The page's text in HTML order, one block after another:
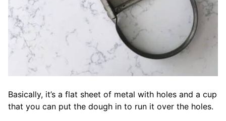
Basically, it’s a flat sheet of metal with holes and a cup
that you can put the dough in to run it over the holes.